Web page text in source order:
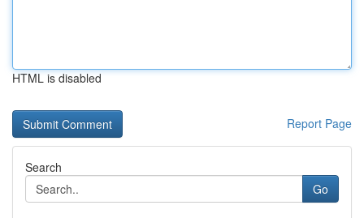
HTML is disabled
Report Page
Search
Go